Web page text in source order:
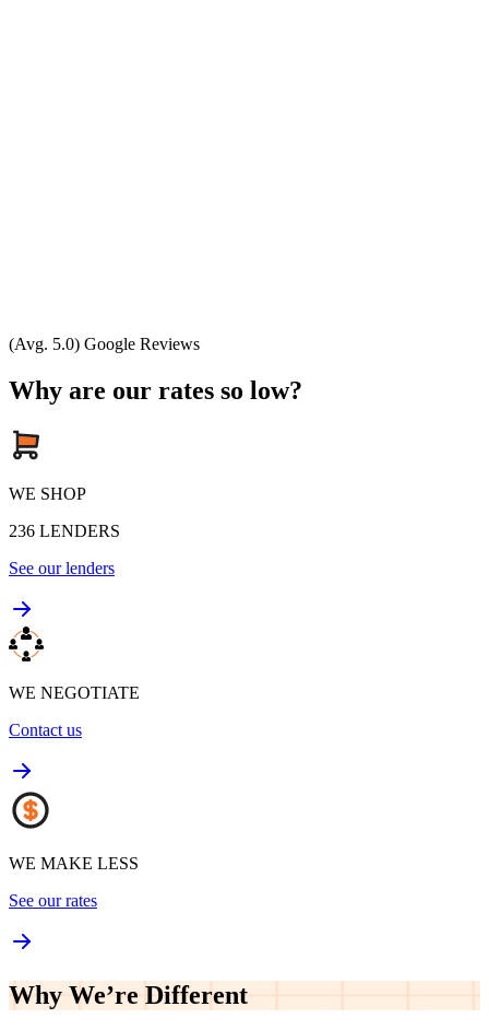
(Avg. 5.0) Google Reviews
Why are our rates so low?
WE SHOP
236 LENDERS
See our lenders
WE NEGOTIATE
Contact us
WE MAKE LESS
See our rates
Why We’re Different